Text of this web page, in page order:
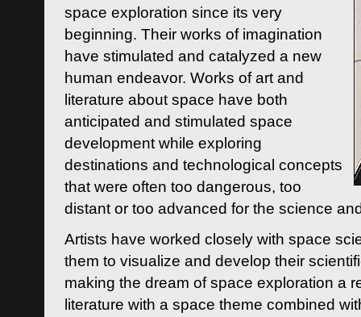
space exploration since its very
beginning. Their works of imagination
have stimulated and catalyzed a new
human endeavor. Works of art and
literature about space have both
anticipated and stimulated space
development while exploring
destinations and technological concepts
that were often too dangerous, too
distant or too advanced for the science
Artists have worked closely with space
them to visualize and develop their
making the dream of space exploration a
literature with a space theme combined